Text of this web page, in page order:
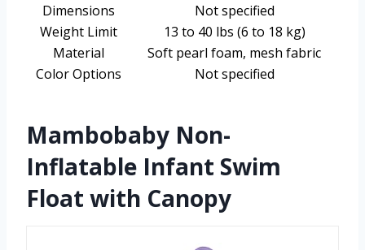
Dimensions
Not specified
Weight Limit
13 to 40 lbs (6 to 18 kg)
Material
Soft pearl foam, mesh fabric
Color Options
Not specified
Mambobaby Non-
Inflatable Infant Swim
Float with Canopy